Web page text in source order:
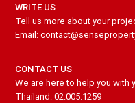
WRITE US
Tell us more about your
Email:
CONTACT US
We are here to help you with
Thailand: 02.005.1259